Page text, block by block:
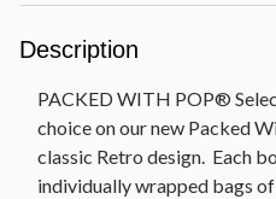
Description
PACKED WITH POP®
choice on our new Packed
classic Retro design. Each
individually wrapped bags